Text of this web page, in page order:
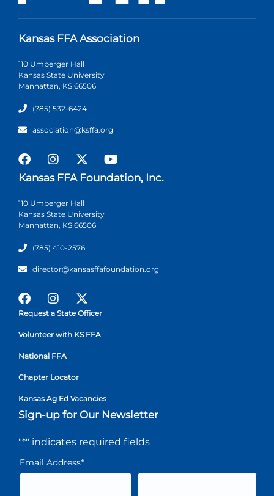
Kansas FFA Association
110 Umberger Hall
Kansas State University
Manhattan, KS 66506
(785) 532-6424
association@ksffa.org
Kansas FFA Foundation, Inc.
110 Umberger Hall
Kansas State University
Manhattan, KS 66506
(785) 410-2576
director@kansasffafoundation.org
Request a State Officer
Volunteer with KS FFA
National FFA
Chapter Locator
Kansas Ag Ed Vacancies
Sign-up for Our Newsletter
"*" indicates required fields
Email Address*